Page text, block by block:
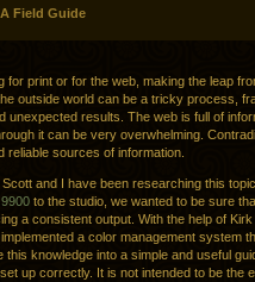
Field Guide
for print or for the web, making the leap
outside world can be a tricky process,
unexpected results. The web is full of
it can be very overwhelming.
reliable sources of information.
and I have been researching this
to the studio, we wanted to be sure
a consistent output. With the help of
implemented a color management system
this knowledge into a simple and useful
up correctly. It is not intended to be the